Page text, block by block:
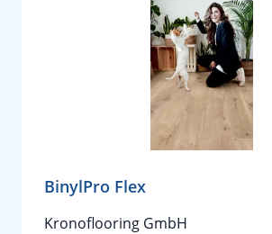
BinylPro Flex
Kronoflooring GmbH